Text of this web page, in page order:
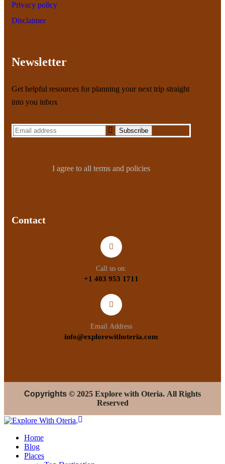
Privacy policy
Disclaimer
Newsletter
Get helpful resources for planning your next trip straight
into you inbox
I agree to all terms and policies
Contact
Call us on:
+1 403 953 1711
Email Address
info@explorewithoteria.com
Copyrights © 2025 Explore with Oteria. All Rights
Reserved
Home
Blog
Places